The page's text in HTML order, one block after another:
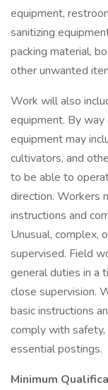
equipment,
sanitizing
packing material,
other unwanted
Work will also
equipment. By
equipment may
cultivators, and
to be able to
direction. Workers
instructions and
Unusual, complex,
supervised. Field
general duties in a
close supervision.
basic instructions
comply with
essential postings.
Minimum